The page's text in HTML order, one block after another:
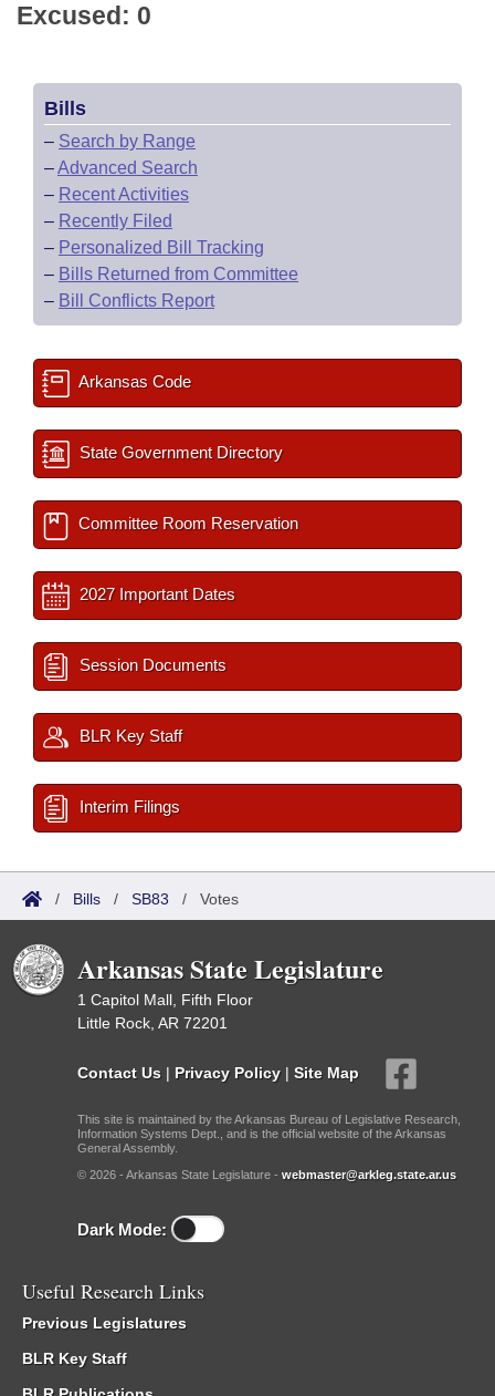
Excused: 0
Bills
– Search by Range
–Advanced Search
– Recent Activities
– Recently Filed
– Personalized Bill Tracking
– Bills Returned from Committee
– Bill Conflicts Report
Arkansas Code
State Government Directory
Committee Room Reservation
2027 Important Dates
Session Documents
BLR Key Staff
Interim Filings
/ Bills / SB83 / Votes
Arkansas State Legislature
1 Capitol Mall, Fifth Floor
Little Rock, AR 72201
Contact Us | Privacy Policy | Site Map
This site is maintained by the Arkansas Bureau of Legislative Research,
Information Systems Dept., and is the official website of the Arkansas
General Assembly.
© 2026 - Arkansas State Legislature - webmaster@arkleg.state.ar.us
Dark Mode:
Useful Research Links
Previous Legislatures
BLR Key Staff